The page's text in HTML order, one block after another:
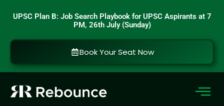
UPSC Plan B: Job Search Playbook for UPSC Aspirants at 7
PM, 26th July (Sunday)
Book Your Seat Now